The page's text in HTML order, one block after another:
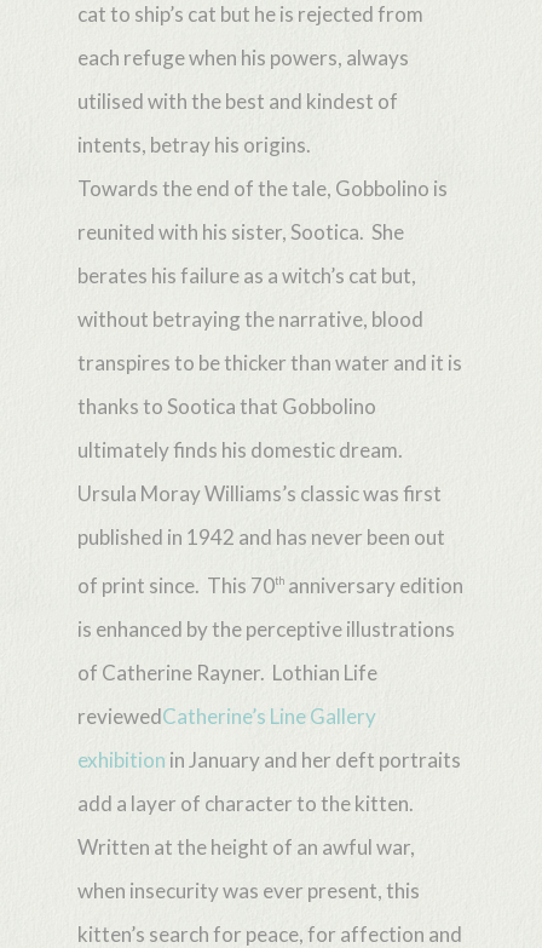
cat to ship’s cat but he is rejected from
each refuge when his powers, always
utilised with the best and kindest of
intents, betray his origins.
Towards the end of the tale, Gobbolino is
reunited with his sister, Sootica. She
berates his failure as a witch’s cat but,
without betraying the narrative, blood
transpires to be thicker than water and it is
thanks to Sootica that Gobbolino
ultimately finds his domestic dream.
Ursula Moray Williams’s classic was first
published in 1942 and has never been out
of print since. This 70th anniversary edition
is enhanced by the perceptive illustrations
of Catherine Rayner. Lothian Life
reviewedCatherine’s Line Gallery
exhibition in January and her deft portraits
add a layer of character to the kitten.
Written at the height of an awful war,
when insecurity was ever present, this
kitten’s search for peace, for affection and